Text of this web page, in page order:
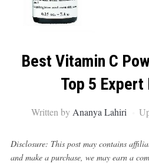
Best Vitamin C
Top 5 Expert
Written by Ananya Lahiri
Disclosure: This post may contains
and make a purchase, we may earn a